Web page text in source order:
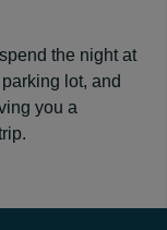
the night at
lot, and
you a